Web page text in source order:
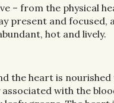
– from the physical
present and focused,
hot and lively.
the heart is
with the